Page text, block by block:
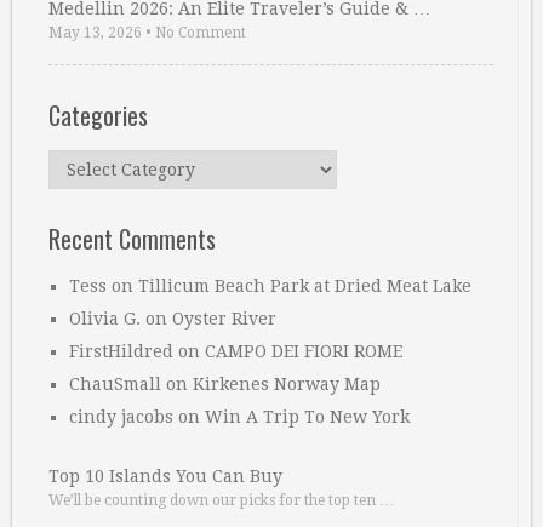
Medellin 2026: An Elite Traveler’s Guide & …
May 13, 2026 • No Comment
Categories
Categories
Recent Comments
Tess on Tillicum Beach Park at Dried Meat Lake
Olivia G. on Oyster River
FirstHildred on CAMPO DEI FIORI ROME
ChauSmall on Kirkenes Norway Map
cindy jacobs on Win A Trip To New York
Top 10 Islands You Can Buy
We’ll be counting down our picks for the top ten …